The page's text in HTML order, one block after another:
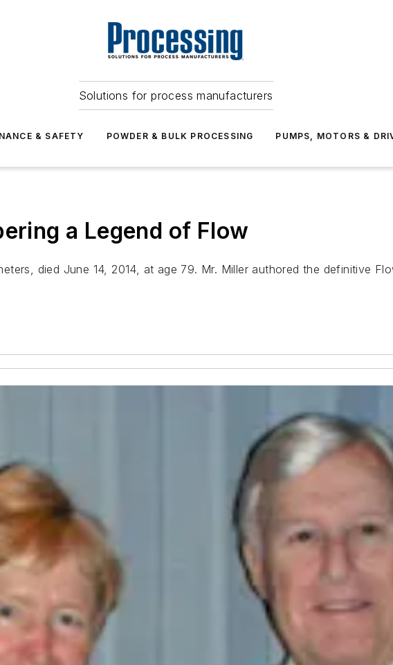
Solutions for process manufacturers
& SAFETY POWDER & BULK PROCESSING PUMPS, MOTORS &
a Legend of Flow
died June 14, 2014, at age 79. Mr. Miller authored the definitive